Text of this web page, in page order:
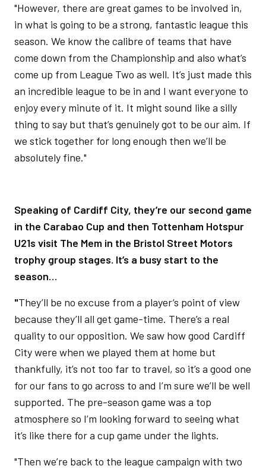
"However, there are great games to be involved in,
in what is going to be a strong, fantastic league this
season. We know the calibre of teams that have
come down from the Championship and also what’s
come up from League Two as well. It’s just made this
an incredible league to be in and I want everyone to
enjoy every minute of it. It might sound like a silly
thing to say but that’s genuinely got to be our aim. If
we stick together for long enough then we’ll be
absolutely fine."
Speaking of Cardiff City, they’re our second game
in the Carabao Cup and then Tottenham Hotspur
U21s visit The Mem in the Bristol Street Motors
trophy group stages. It’s a busy start to the
season…
"They’ll be no excuse from a player’s point of view
because they’ll all get game-time. There’s a real
quality to our opposition. We saw how good Cardiff
City were when we played them at home but
thankfully, it’s not too far to travel, so it’s a good one
for our fans to go across to and I’m sure we’ll be well
supported. The pre-season game was a top
atmosphere so I’m looking forward to seeing what
it’s like there for a cup game under the lights.
"Then we’re back to the league campaign with two